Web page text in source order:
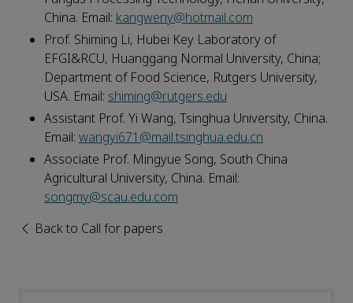
China. Email: kangweny@hotmail.com
Prof. Shiming Li, Hubei Key Laboratory of
EFGI&RCU, Huanggang Normal University, China;
Department of Food Science, Rutgers University,
USA. Email: shiming@rutgers.edu
Assistant Prof. Yi Wang, Tsinghua University, China.
Email: wangyi671@mail.tsinghua.edu.cn
Associate Prof. Mingyue Song, South China
Agricultural University, China. Email:
songmy@scau.edu.com
Back to Call for papers